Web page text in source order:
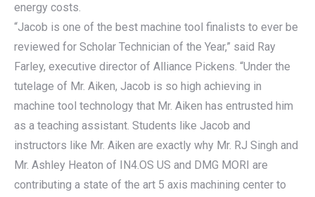
energy costs.
“Jacob is one of the best machine tool finalists to ever be
reviewed for Scholar Technician of the Year,” said Ray
Farley, executive director of Alliance Pickens. “Under the
tutelage of Mr. Aiken, Jacob is so high achieving in
machine tool technology that Mr. Aiken has entrusted him
as a teaching assistant. Students like Jacob and
instructors like Mr. Aiken are exactly why Mr. RJ Singh and
Mr. Ashley Heaton of IN4.OS US and DMG MORI are
contributing a state of the art 5 axis machining center to